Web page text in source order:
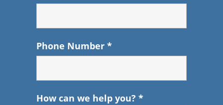
Phone Number *
How can we help you? *